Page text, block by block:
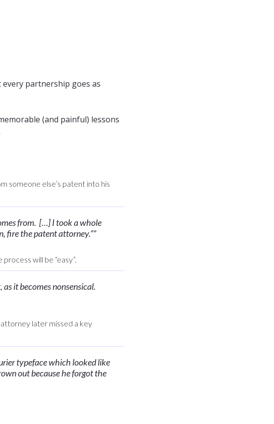
partnership goes as
(and painful) lessons
someone else’s patent into his
from. […] I took a whole
fire the patent attorney.””
will be “easy”.
it becomes nonsensical.
later missed a key
typeface which looked like
out because he forgot the